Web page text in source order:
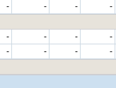
- - - -
- - - -
- - - -